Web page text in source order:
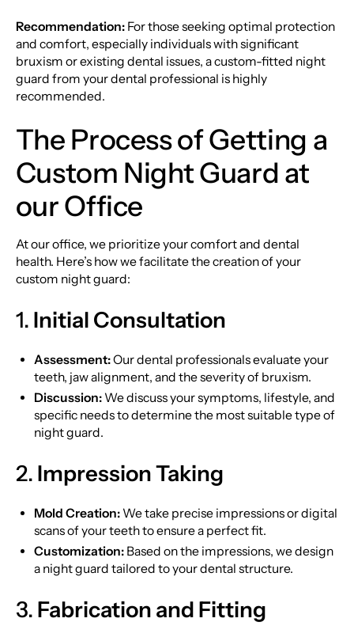
Recommendation:For those seeking optimal protection
and comfort, especially individuals with significant
bruxism or existing dental issues, a custom-fitted night
guard from your dental professional is highly
recommended.
The Process of Getting a
Custom Night Guard at
our Office
At our office, we prioritize your comfort and dental
health. Here’s how we facilitate the creation of your
custom night guard:
1. Initial Consultation
Assessment:Our dental professionals evaluate your
teeth, jaw alignment, and the severity of bruxism.
Discussion: We discuss your symptoms, lifestyle, and
specific needs to determine the most suitable type of
night guard.
2. Impression Taking
Mold Creation: We take precise impressions or digital
scans of your teeth to ensure a perfect fit.
Customization: Based on the impressions, we design
a night guard tailored to your dental structure.
3. Fabrication and Fitting